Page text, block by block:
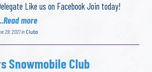
Like us on Facebook Join today!
more
29, 2021 in Clubs
Snowmobile Club